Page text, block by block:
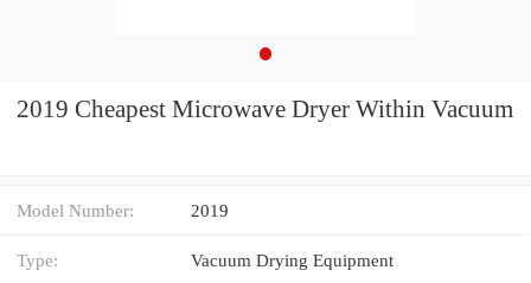
2019 Cheapest Microwave Dryer Within Vacuum
Model Number: 2019
Type: Vacuum Drying Equipment